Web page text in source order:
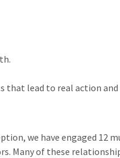
that lead to real action and
we have engaged 12
Many of these